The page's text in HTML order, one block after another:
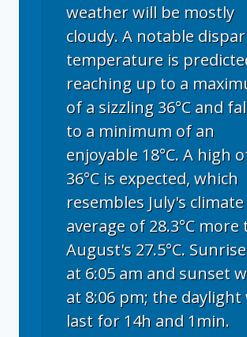
weather will be mostly
cloudy. A notable
temperature is
reaching up to a
of a sizzling 36°C and
to a minimum of an
enjoyable 18°C. A high
36°C is expected, which
resembles July's climate
average of 28.3°C more
August's 27.5°C.
at 6:05 am and sunset
at 8:06 pm; the daylight
last for 14h and 1min.